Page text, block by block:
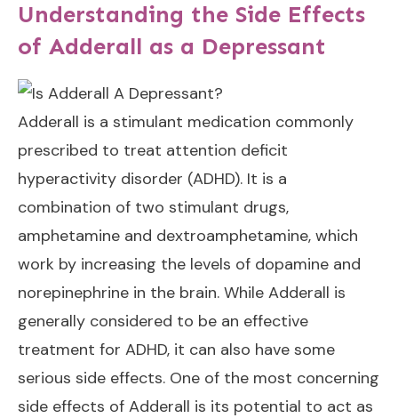
Understanding the Side Effects
of Adderall as a Depressant
Adderall is a stimulant medication commonly
prescribed to treat attention deficit
hyperactivity disorder (ADHD). It is a
combination of two stimulant drugs,
amphetamine and dextroamphetamine, which
work by increasing the levels of dopamine and
norepinephrine in the brain. While Adderall is
generally considered to be an effective
treatment for ADHD, it can also have some
serious side effects. One of the most concerning
side effects of Adderall is its potential to act as